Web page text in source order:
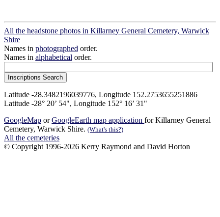
All the headstone photos in Killarney General Cemetery, Warwick
Shire
Names in photographed order.
Names in alphabetical order.
Latitude -28.3482196039776, Longitude 152.2753655251886
Latitude -28° 20’ 54", Longitude 152° 16’ 31"
GoogleMap orGoogleEarth map application for Killarney General
Cemetery, Warwick Shire. (What's this?)
All the cemeteries
© Copyright 1996-2026 Kerry Raymond and David Horton